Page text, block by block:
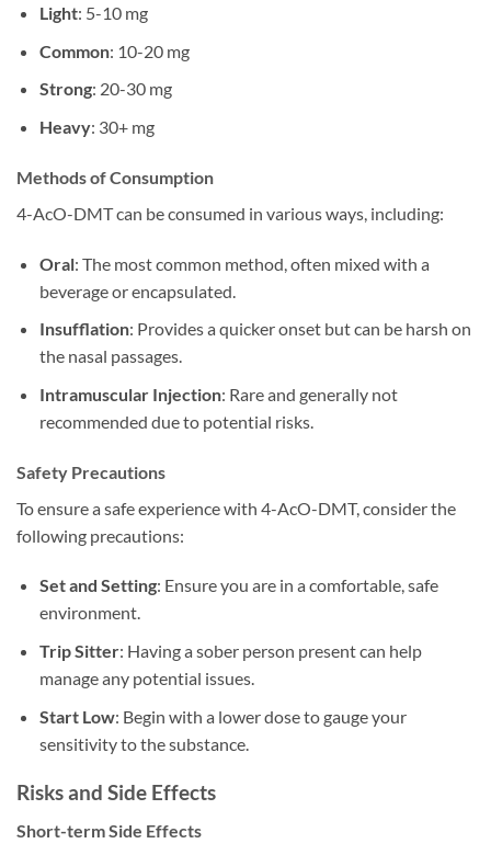
Light: 5-10 mg
Common: 10-20 mg
Strong: 20-30 mg
Heavy: 30+ mg
Methods of Consumption
4-AcO-DMT can be consumed in various ways, including:
Oral: The most common method, often mixed with a
beverage or encapsulated.
Insufflation: Provides a quicker onset but can be harsh on
the nasal passages.
Intramuscular Injection: Rare and generally not
recommended due to potential risks.
Safety Precautions
To ensure a safe experience with 4-AcO-DMT, consider the
following precautions:
Set and Setting: Ensure you are in a comfortable, safe
environment.
Trip Sitter: Having a sober person present can help
manage any potential issues.
Start Low: Begin with a lower dose to gauge your
sensitivity to the substance.
Risks and Side Effects
Short-term Side Effects